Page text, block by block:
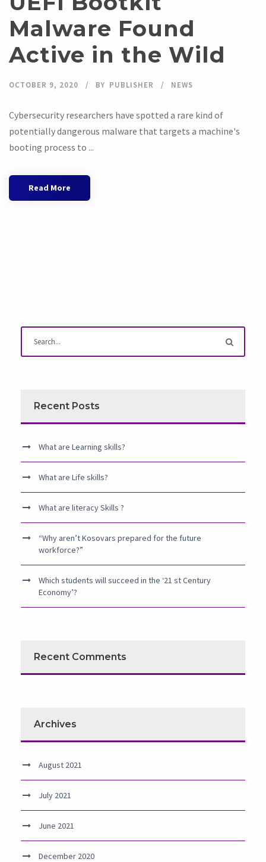
Malware Found
Active in the Wild
OCTOBER 9, 2020 BY PUBLISHER NEWS
Cybersecurity researchers have spotted a rare kind of
potentially dangerous malware that targets a machine's
booting process to ...
Read More
Recent Posts
What are Learning skills?
What are Life skills?
What are literacy Skills ?
“Why aren’t Kosovars prepared for the future
workforce?”
Which students will succeed in the ‘21 st Century
Economy’?
Recent Comments
Archives
August 2021
July 2021
June 2021
December 2020